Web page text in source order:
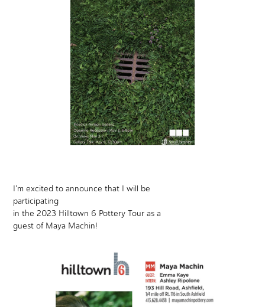
I'm excited to announce that I will be
participating
in the 2023 Hilltown 6 Pottery Tour as a
guest of Maya Machin!